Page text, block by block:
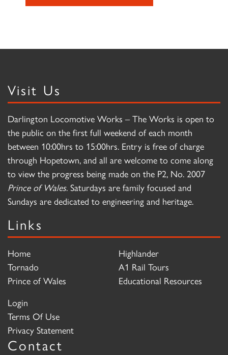
Visit Us
Darlington Locomotive Works – The Works is open to
the public on the first full weekend of each month
between 10:00hrs to 15:00hrs. Entry is free of charge
through Hopetown, and all are welcome to come along
to view the progress being made on the P2, No. 2007
Prince of Wales. Saturdays are family focused and
Sundays are dedicated to engineering and heritage.
Links
Home
Tornado
Prince of Wales
Highlander
A1 Rail Tours
Educational Resources
Login
Terms Of Use
Privacy Statement
Contact